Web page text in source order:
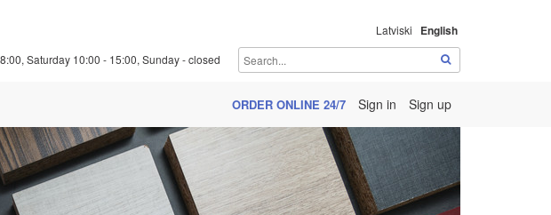
Latviski English
Saturday 10:00 - 15:00, Sunday - closed
ORDER ONLINE 24/7 Sign in Sign up